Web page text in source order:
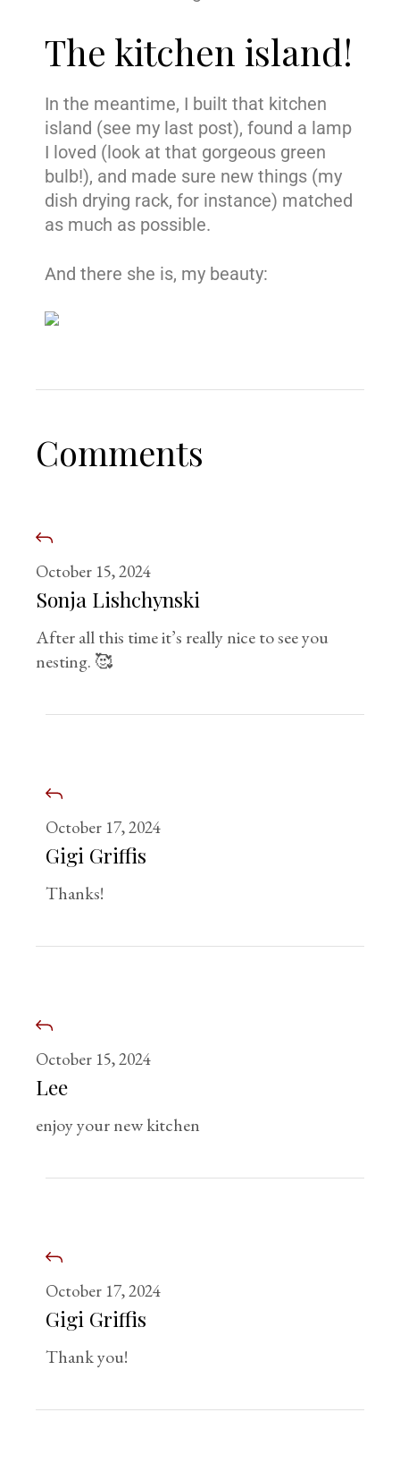
The kitchen island!
In the meantime, I built that kitchen
island (see my last post), found a lamp
I loved (look at that gorgeous green
bulb!), and made sure new things (my
dish drying rack, for instance) matched
as much as possible.
And there she is, my beauty:
Comments
October 15, 2024
Sonja Lishchynski
After all this time it’s really nice to see you
nesting. 🥰
October 17, 2024
Gigi Griffis
Thanks!
October 15, 2024
Lee
enjoy your new kitchen
October 17, 2024
Gigi Griffis
Thank you!